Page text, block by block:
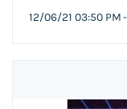
12/06/21 03:50 PM-